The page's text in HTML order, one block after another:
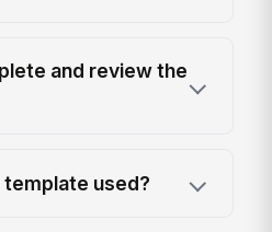
and review the
used?